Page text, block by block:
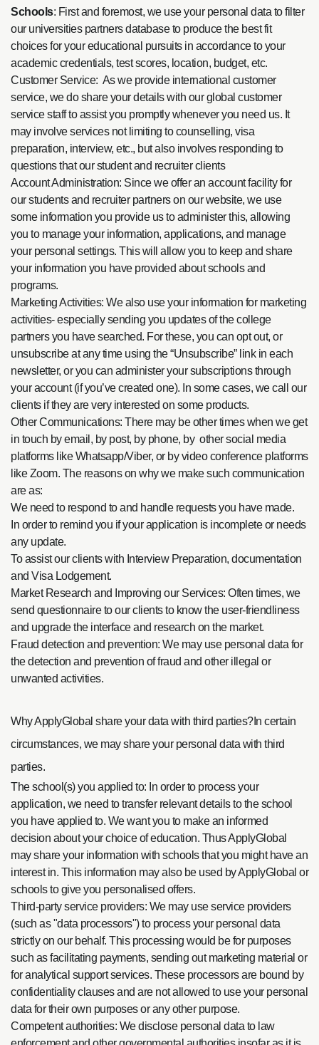
Schools: First and foremost, we use your personal data to filter
our universities partners database to produce the best fit
choices for your educational pursuits in accordance to your
academic credentials, test scores, location, budget, etc.
Customer Service: As we provide international customer
service, we do share your details with our global customer
service staff to assist you promptly whenever you need us. It
may involve services not limiting to counselling, visa
preparation, interview, etc., but also involves responding to
questions that our student and recruiter clients
Account Administration: Since we offer an account facility for
our students and recruiter partners on our website, we use
some information you provide us to administer this, allowing
you to manage your information, applications, and manage
your personal settings. This will allow you to keep and share
your information you have provided about schools and
programs.
Marketing Activities: We also use your information for marketing
activities- especially sending you updates of the college
partners you have searched. For these, you can opt out, or
unsubscribe at any time using the “Unsubscribe” link in each
newsletter, or you can administer your subscriptions through
your account (if you’ve created one). In some cases, we call our
clients if they are very interested on some products.
Other Communications: There may be other times when we get
in touch by email, by post, by phone, by other social media
platforms like Whatsapp/Viber, or by video conference platforms
like Zoom. The reasons on why we make such communication
are as:
We need to respond to and handle requests you have made.
In order to remind you if your application is incomplete or needs
any update.
To assist our clients with Interview Preparation, documentation
and Visa Lodgement.
Market Research and Improving our Services: Often times, we
send questionnaire to our clients to know the user-friendliness
and upgrade the interface and research on the market.
Fraud detection and prevention: We may use personal data for
the detection and prevention of fraud and other illegal or
unwanted activities.
Why ApplyGlobal share your data with third parties?In certain
circumstances, we may share your personal data with third
parties.
The school(s) you applied to: In order to process your
application, we need to transfer relevant details to the school
you have applied to. We want you to make an informed
decision about your choice of education. Thus ApplyGlobal
may share your information with schools that you might have an
interest in. This information may also be used by ApplyGlobal or
schools to give you personalised offers.
Third-party service providers: We may use service providers
(such as "data processors") to process your personal data
strictly on our behalf. This processing would be for purposes
such as facilitating payments, sending out marketing material or
for analytical support services. These processors are bound by
confidentiality clauses and are not allowed to use your personal
data for their own purposes or any other purpose.
Competent authorities: We disclose personal data to law